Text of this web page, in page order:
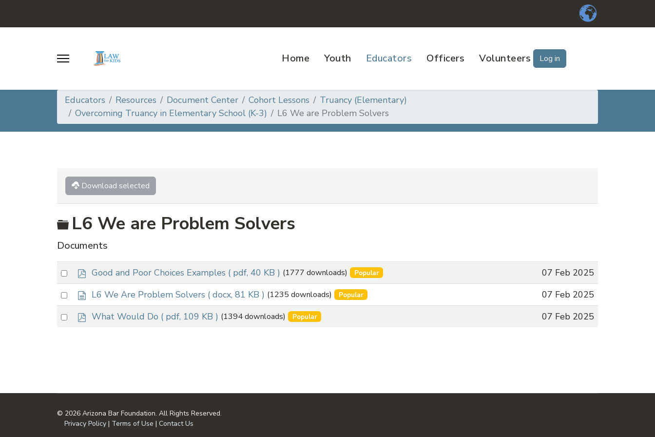
Home Youth Educators Officers Volunteers Log in
Educators Resources Document Center Cohort Lessons
Truancy (Elementary)
Overcoming Truancy in Elementary School (K-3)
L6 We are Problem Solvers
Download selected
Folder
L6 We are Problem Solvers
Documents
Select
an
item
p
d
Good and Poor Choices Examples ( pdf, 40 KB ) (1777 downloads) Popular
07 Feb 2025
Select
an
item
d
o
c
L6 We Are Problem Solvers ( docx, 81 KB ) (1235 downloads) Popular
07 Feb 2025
Select pWhat Would Do ( pdf, 109 KB ) (1394 downloads) Popular 07 Feb 2025
© 2026 Arizona Bar Foundation. All Rights Reserved.
Privacy Policy | Terms of Use | Contact Us